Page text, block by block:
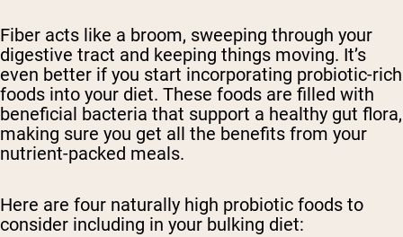
Fiber acts like a broom, sweeping through your
digestive tract and keeping things moving. It’s
even better if you start incorporating probiotic-rich
foods into your diet. These foods are filled with
beneficial bacteria that support a healthy gut flora,
making sure you get all the benefits from your
nutrient-packed meals.
Here are four naturally high probiotic foods to
consider including in your bulking diet: